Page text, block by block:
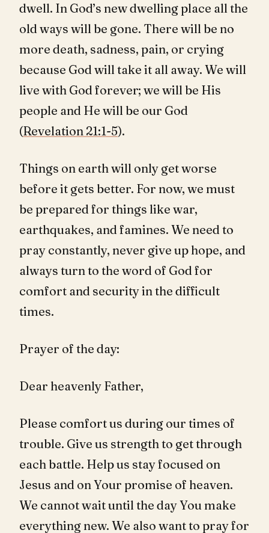
dwell. In God’s new dwelling place all the
old ways will be gone. There will be no
more death, sadness, pain, or crying
because God will take it all away. We will
live with God forever; we will be His
people and He will be our God
(Revelation 21:1-5).
Things on earth will only get worse
before it gets better. For now, we must
be prepared for things like war,
earthquakes, and famines. We need to
pray constantly, never give up hope, and
always turn to the word of God for
comfort and security in the difficult
times.
Prayer of the day:
Dear heavenly Father,
Please comfort us during our times of
trouble. Give us strength to get through
each battle. Help us stay focused on
Jesus and on Your promise of heaven.
We cannot wait until the day You make
everything new. We also want to pray for